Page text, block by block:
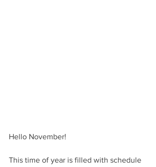
Hello November!
This time of year is filled with schedule